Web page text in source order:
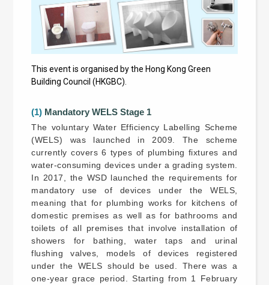
This event is organised by the Hong Kong Green
Building Council (HKGBC).
(1) Mandatory WELS Stage 1
The voluntary Water Efficiency Labelling Scheme
(WELS) was launched in 2009. The scheme
currently covers 6 types of plumbing fixtures and
water-consuming devices under a grading system.
In 2017, the WSD launched the requirements for
mandatory use of devices under the WELS,
meaning that for plumbing works for kitchens of
domestic premises as well as for bathrooms and
toilets of all premises that involve installation of
showers for bathing, water taps and urinal
flushing valves, models of devices registered
under the WELS should be used. There was a
one-year grace period. Starting from 1 February